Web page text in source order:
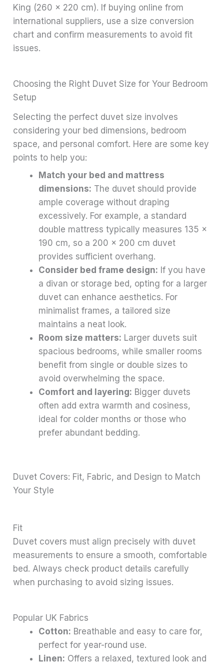
King (260 x 220 cm). If buying online from
international suppliers, use a size conversion
chart and confirm measurements to avoid fit
issues.
Choosing the Right Duvet Size for Your Bedroom
Setup
Selecting the perfect duvet size involves
considering your bed dimensions, bedroom
space, and personal comfort. Here are some key
points to help you:
Match your bed and mattress
dimensions: The duvet should provide
ample coverage without draping
excessively. For example, a standard
double mattress typically measures 135 x
190 cm, so a 200 x 200 cm duvet
provides sufficient overhang.
Consider bed frame design: If you have
a divan or storage bed, opting for a larger
duvet can enhance aesthetics. For
minimalist frames, a tailored size
maintains a neat look.
Room size matters: Larger duvets suit
spacious bedrooms, while smaller rooms
benefit from single or double sizes to
avoid overwhelming the space.
Comfort and layering: Bigger duvets
often add extra warmth and cosiness,
ideal for colder months or those who
prefer abundant bedding.
Duvet Covers: Fit, Fabric, and Design to Match
Your Style
Fit
Duvet covers must align precisely with duvet
measurements to ensure a smooth, comfortable
bed. Always check product details carefully
when purchasing to avoid sizing issues.
Popular UK Fabrics
Cotton: Breathable and easy to care for,
perfect for year-round use.
Linen: Offers a relaxed, textured look and